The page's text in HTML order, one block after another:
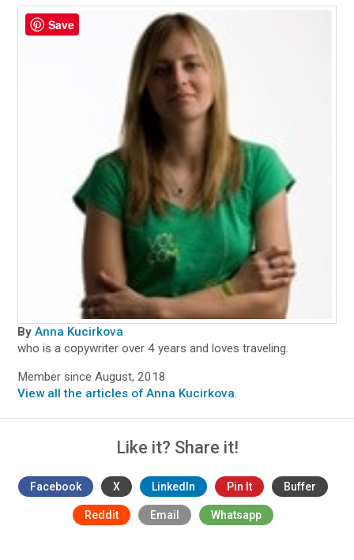
By Anna Kucirkova
who is a copywriter over 4 years and loves traveling.
Member since August, 2018
View all the articles of Anna Kucirkova.
Like it? Share it!
Facebook X LinkedIn Pin It Buffer
Reddit Email Whatsapp
Save